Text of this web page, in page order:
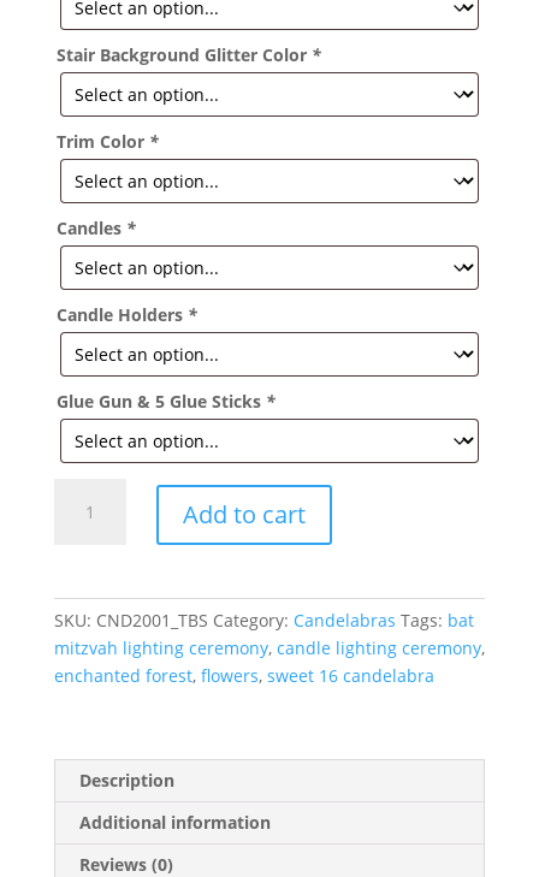
Stair Background Glitter Color *
Trim Color *
Candles *
Candle Holders *
Glue Gun & 5 Glue Sticks *
Garden
Add to cart
SKU: CND2001_TBS Category: Candelabras Tags: bat
mitzvah lighting ceremony, candle lighting ceremony,
enchanted forest, flowers, sweet 16 candelabra
Description
Additional information
Reviews (0)